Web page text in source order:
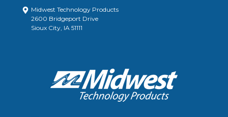
Midwest Technology Products
2600 Bridgeport Drive
Sioux City, IA 51111